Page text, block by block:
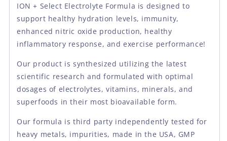
ION + Select Electrolyte Formula is designed to
support healthy hydration levels, immunity,
enhanced nitric oxide production, healthy
inflammatory response, and exercise performance!
Our product is synthesized utilizing the latest
scientific research and formulated with optimal
dosages of electrolytes, vitamins, minerals, and
superfoods in their most bioavailable form.
Our formula is third party independently tested for
heavy metals, impurities, made in the USA, GMP